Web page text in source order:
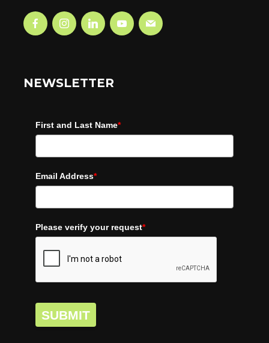
NEWSLETTER
First and Last Name*
Email Address*
Please verify your request*
SUBMIT